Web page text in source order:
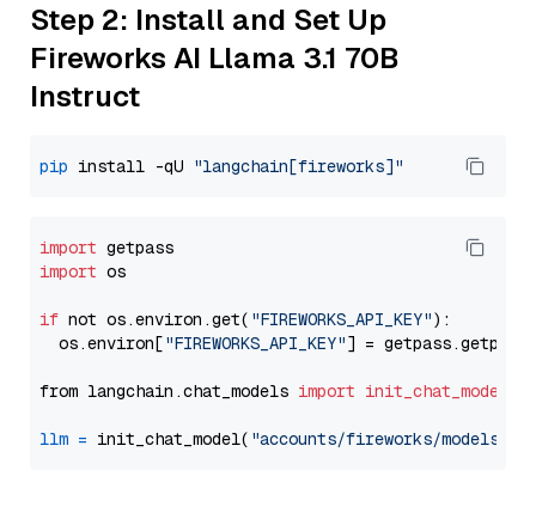
Step 2: Install and Set Up
Fireworks AI Llama 3.1 70B
Instruct
pip install -qU "langchain[fireworks]"
import
import os
if not os.environ.get( "FIREWORKS_API_KEY"):
  os.environ[
"FIREWORKS_API_KEY"] = getpass.getpass(
from langchain.chat_models import init_chat_model
llm = init_chat_model( "accounts/fireworks/models/